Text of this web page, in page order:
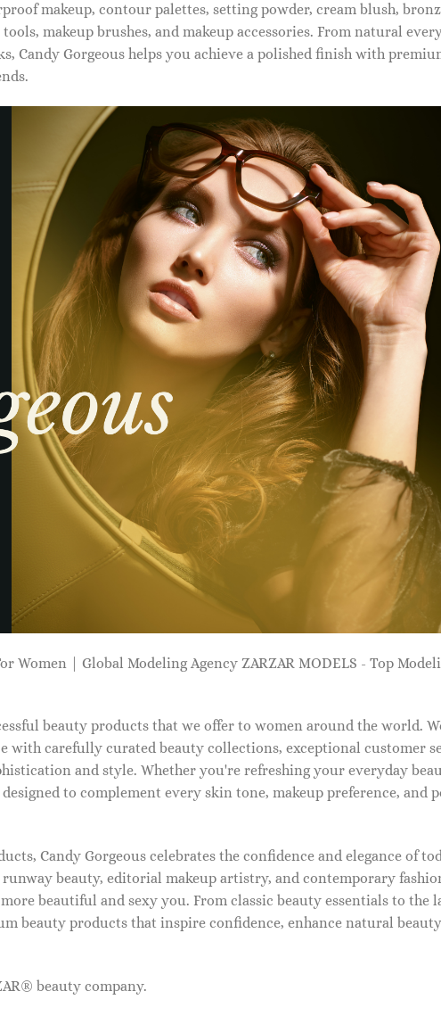
makeup, contour palettes, setting powder, cream blush,
makeup brushes, and makeup accessories. From natural
Candy Gorgeous helps you achieve a polished finish with
Women | Global Modeling Agency ZARZAR MODELS - Top
beauty products that we offer to women around the world.
carefully curated beauty collections, exceptional customer
and style. Whether you're refreshing your everyday
to complement every skin tone, makeup preference, and
Candy Gorgeous celebrates the confidence and elegance of
beauty, editorial makeup artistry, and contemporary
beautiful and sexy you. From classic beauty essentials to the
beauty products that inspire confidence, enhance natural
beauty company.